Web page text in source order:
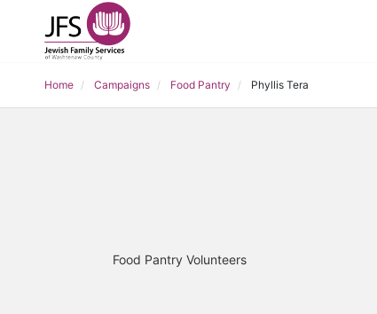
Home Campaigns Food Pantry Phyllis Tera
Food Pantry Volunteers